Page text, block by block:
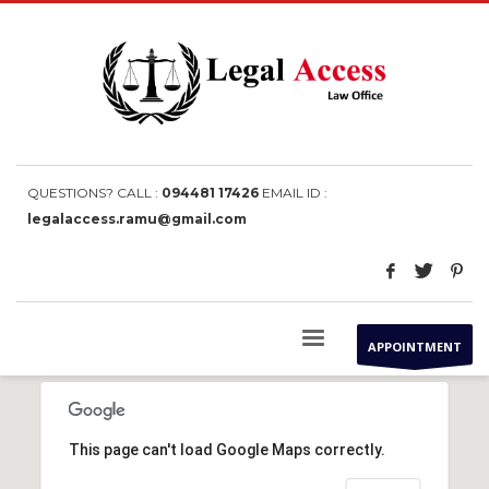
QUESTIONS? CALL : 094481 17426 EMAIL ID :
legalaccess.ramu@gmail.com
APPOINTMENT
This page can't load Google Maps correctly.